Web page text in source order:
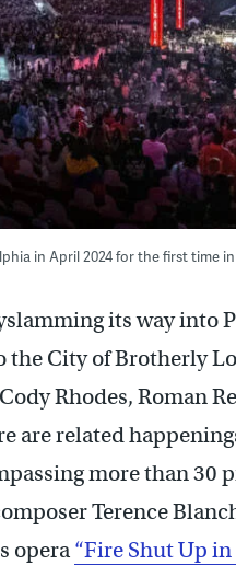
in April 2024 for the first time
its way into
the City of Brotherly
Rhodes, Roman
are related
more than 30
Terence
opera “Fire Shut Up in